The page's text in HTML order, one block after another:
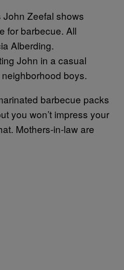
Zeefal shows
for barbecue. All
Alberding.
John in a casual
boys.
barbecue packs
you won’t impress your
Mothers-in-law are